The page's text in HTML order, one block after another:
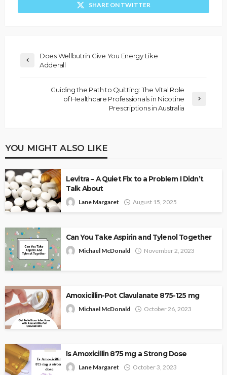
SHARE ON TWITTER
Does Wellbutrin Give You Energy Like
Adderall
Guiding the Path to Quitting: The Vital Role
of Healthcare Professionals in Nicotine
Prescriptions in Australia
YOU MIGHT ALSO LIKE
Levitra – A Quiet Fix to a Problem I Didn’t
Talk About
Lane Margaret August 15, 2025
Can You Take Aspirin and Tylenol Together
Michael McDonald November 2, 2023
Amoxicillin-Pot Clavulanate 875-125 mg
Michael McDonald October 26, 2023
Is Amoxicillin 875 mg a Strong Dose
Lane Margaret October 3, 2023